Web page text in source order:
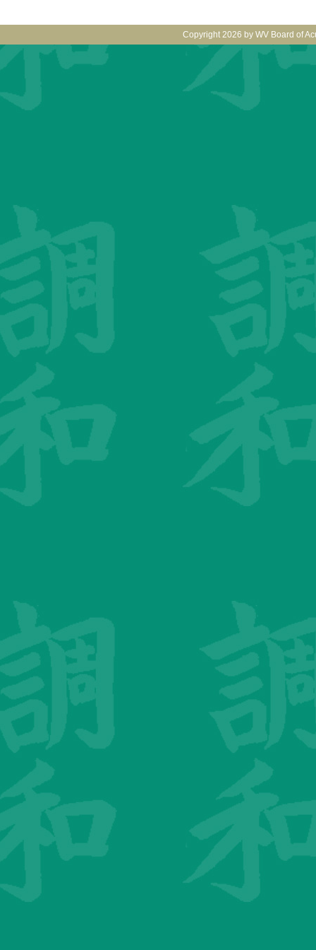
Copyright 2026 by WV Board of